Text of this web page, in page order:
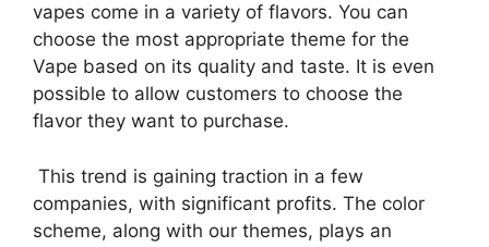
vapes come in a variety of flavors. You can
choose the most appropriate theme for the
Vape based on its quality and taste. It is even
possible to allow customers to choose the
flavor they want to purchase.
This trend is gaining traction in a few
companies, with significant profits. The color
scheme, along with our themes, plays an